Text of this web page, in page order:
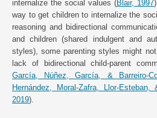
internalize the social values (Blair, 1997
way to get children to internalize the
reasoning and bidirectional
and children (shared indulgent and
styles), some parenting styles might
lack of bidirectional child-parent
García, Núñez, García, & Barreiro-
Hernández, Moral-Zafra, Llor-Esteban,
2019).